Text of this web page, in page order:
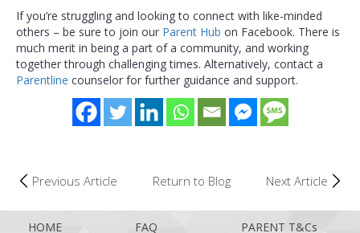
If you’re struggling and looking to connect with like-minded
others – be sure to join our Parent Hub on Facebook. There is
much merit in being a part of a community, and working
together through challenging times. Alternatively, contact a
Parentline counselor for further guidance and support.
Previous Article Return to Blog Next Article
HOME FAQ PARENT T&Cs